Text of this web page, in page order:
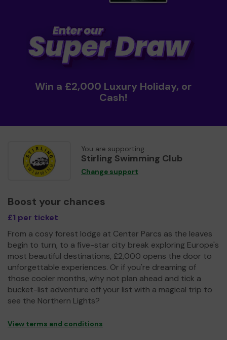
Win a £2,000 Luxury Holiday, or
Cash!
You are supporting
Stirling Swimming Club
Change support
Boost your chances
£1 per ticket
From a cosy forest lodge at Center Parcs as the leaves
begin to turn, to a five-star city break exploring Europe's
most beautiful destinations, £2,000 opens the door to
unforgettable experiences. Or if you're dreaming of
those cooler months, why not plan ahead and tick a
bucket-list adventure off your list with a magical trip to
see the Northern Lights?
View terms and conditions